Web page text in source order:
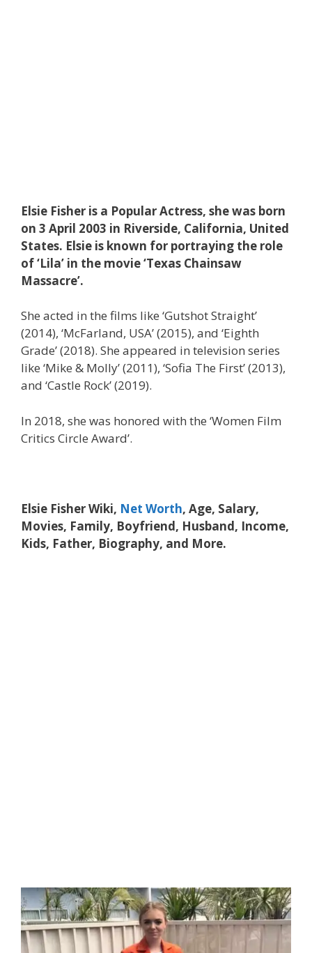
Elsie Fisher is a Popular Actress, she was born
on 3 April 2003 in Riverside, California, United
States. Elsie is known for portraying the role
of ‘Lila’ in the movie ‘Texas Chainsaw
Massacre’.
She acted in the films like ‘Gutshot Straight’
(2014), ‘McFarland, USA’ (2015), and ‘Eighth
Grade’ (2018). She appeared in television series
like ‘Mike & Molly’ (2011), ‘Sofia The First’ (2013),
and ‘Castle Rock’ (2019).
In 2018, she was honored with the ‘Women Film
Critics Circle Award’.
Elsie Fisher Wiki, Net Worth, Age, Salary,
Movies, Family, Boyfriend, Husband, Income,
Kids, Father, Biography, and More.